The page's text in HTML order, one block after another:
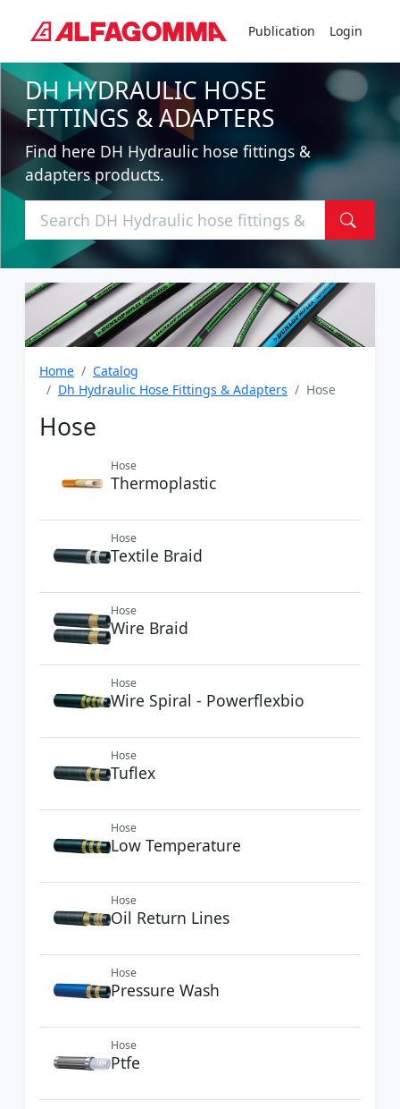
Publication Login
DH HYDRAULIC HOSE
FITTINGS & ADAPTERS
Find here DH Hydraulic hose fittings &
adapters products.
Home
Catalog
Dh Hydraulic Hose Fittings & Adapters
Hose
Hose
Hose
Thermoplastic
Hose
Textile Braid
Hose
Wire Braid
Hose
Wire Spiral - Powerflexbio
Hose
Tuflex
Hose
Low Temperature
Hose
Oil Return Lines
Hose
Pressure Wash
Hose
Ptfe